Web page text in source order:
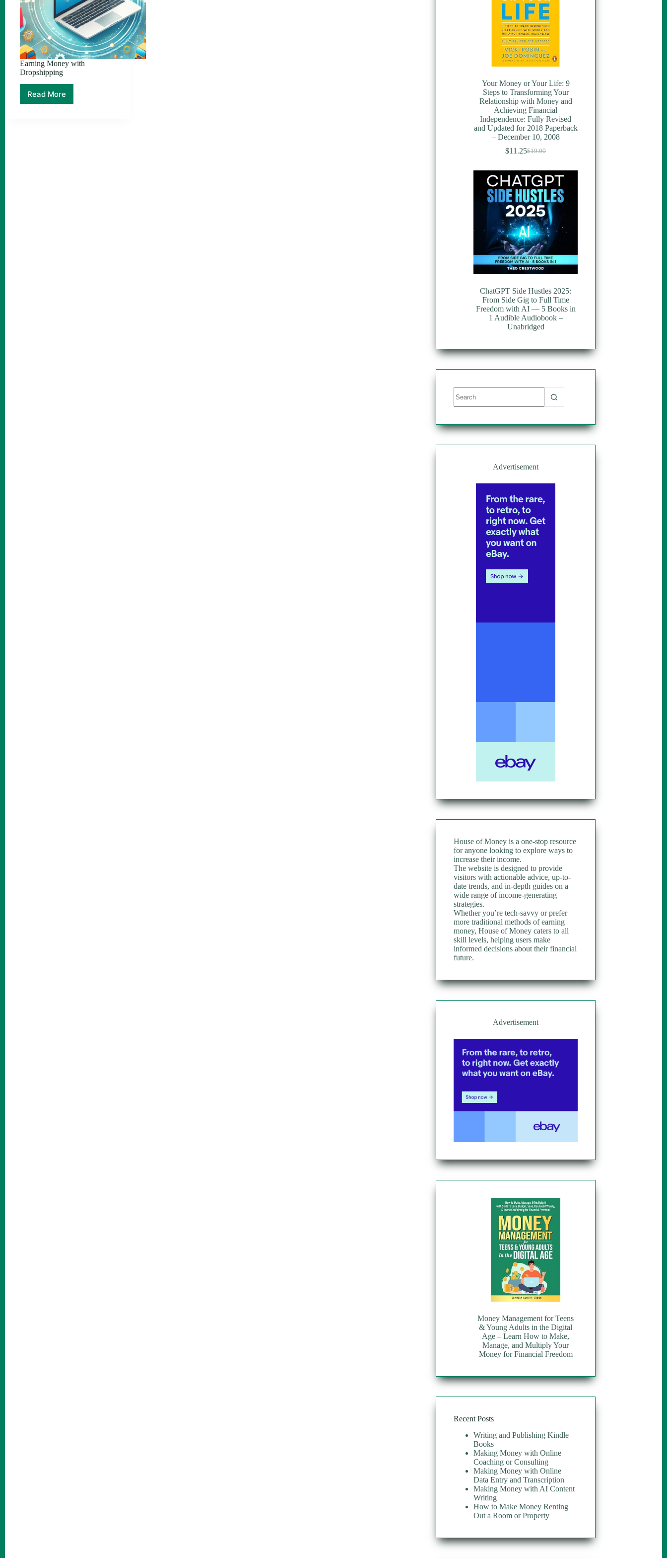
Earning Money with
Dropshipping
Read More
Earning
Your Money or Your Life: 9
Steps to Transforming Your
Relationship with Money and
Achieving Financial
Independence: Fully Revised
and Updated for 2018 Paperback
– December 10, 2008
$19.00
Original
was:
$19.00.
$11.25Current
is:
$11.25.
ChatGPT Side Hustles 2025:
From Side Gig to Full Time
Freedom with AI — 5 Books in
1 Audible Audiobook –
Unabridged
results
Advertisement
House of Money is a one-stop resource
for anyone looking to explore ways to
increase their income.
The website is designed to provide
visitors with actionable advice, up-to-
date trends, and in-depth guides on a
wide range of income-generating
strategies.
Whether you’re tech-savvy or prefer
more traditional methods of earning
money, House of Money caters to all
skill levels, helping users make
informed decisions about their financial
future.
Advertisement
Money Management for Teens
& Young Adults in the Digital
Age – Learn How to Make,
Manage, and Multiply Your
Money for Financial Freedom
Recent Posts
Writing and Publishing Kindle
Books
Making Money with Online
Coaching or Consulting
Making Money with Online
Data Entry and Transcription
Making Money with AI Content
Writing
How to Make Money Renting
Out a Room or Property